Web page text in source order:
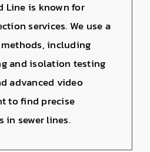
Line is known for
services. We use a
including
and isolation testing
advanced video
to find precise
in sewer lines.